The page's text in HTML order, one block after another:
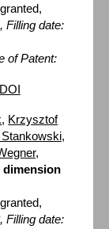
Filling date:
of Patent:
DOI
, Krzysztof
,
,
dimension
Filling date: